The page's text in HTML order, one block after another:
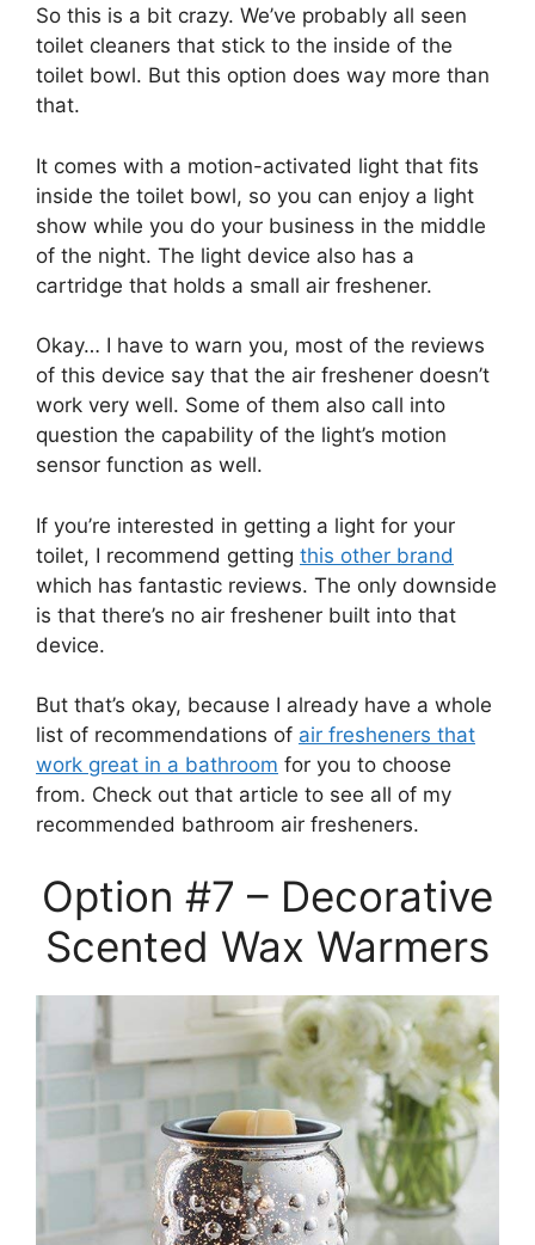
So this is a bit crazy. We’ve probably all seen
toilet cleaners that stick to the inside of the
toilet bowl. But this option does way more than
that.
It comes with a motion-activated light that fits
inside the toilet bowl, so you can enjoy a light
show while you do your business in the middle
of the night. The light device also has a
cartridge that holds a small air freshener.
Okay… I have to warn you, most of the reviews
of this device say that the air freshener doesn’t
work very well. Some of them also call into
question the capability of the light’s motion
sensor function as well.
If you’re interested in getting a light for your
toilet, I recommend getting this other brand
which has fantastic reviews. The only downside
is that there’s no air freshener built into that
device.
But that’s okay, because I already have a whole
list of recommendations of air fresheners that
work great in a bathroom for you to choose
from. Check out that article to see all of my
recommended bathroom air fresheners.
Option #7 – Decorative
Scented Wax Warmers